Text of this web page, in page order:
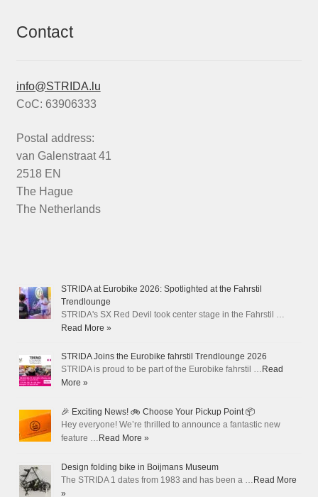
Contact
info@STRIDA.lu
CoC: 63906333
Postal address:
van Galenstraat 41
2518 EN
The Hague
The Netherlands
STRIDA at Eurobike 2026: Spotlighted at the Fahrstil
Trendlounge
STRIDA's SX Red Devil took center stage in the Fahrstil …
Read More »
STRIDA Joins the Eurobike fahrstil Trendlounge 2026
STRIDA is proud to be part of the Eurobike fahrstil … Read
More »
🎉 Exciting News! 🚲 Choose Your Pickup Point 📦
Hey everyone! We’re thrilled to announce a fantastic new
feature … Read More »
Design folding bike in Boijmans Museum
The STRIDA 1 dates from 1983 and has been a … Read More
»